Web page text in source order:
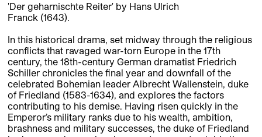
'Der geharnischte Reiter' by Hans Ulrich
Franck (1643).
In this historical drama, set midway through the religious
conflicts that ravaged war-torn Europe in the 17th
century, the 18th-century German dramatist Friedrich
Schiller chronicles the final year and downfall of the
celebrated Bohemian leader Albrecht Wallenstein, duke
of Friedland (1583-1634), and explores the factors
contributing to his demise. Having risen quickly in the
Emperor’s military ranks due to his wealth, ambition,
brashness and military successes, the duke of Friedland